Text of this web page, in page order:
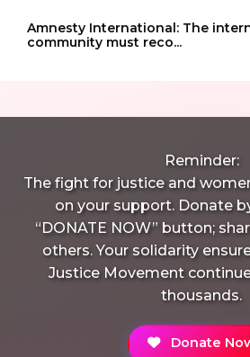
Amnesty International: The
community must reco...
Reminder:
The fight for justice and
on your support. Donate
“DONATE NOW” button;
others. Your solidarity
Justice Movement
thousands.
Donate